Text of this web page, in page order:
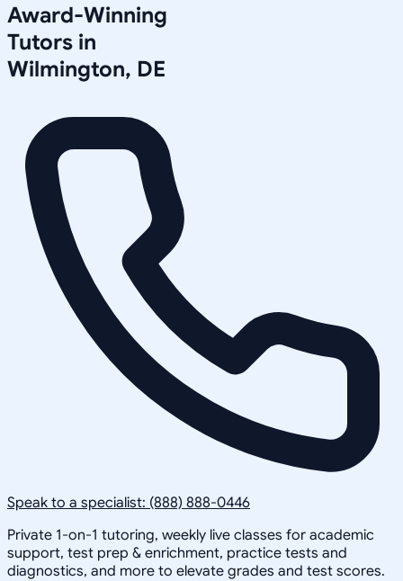
Award-Winning
Tutors in
Wilmington, DE
Speak to a specialist: (888) 888-0446
Private 1-on-1 tutoring, weekly live classes for academic
support, test prep & enrichment, practice tests and
diagnostics, and more to elevate grades and test scores.